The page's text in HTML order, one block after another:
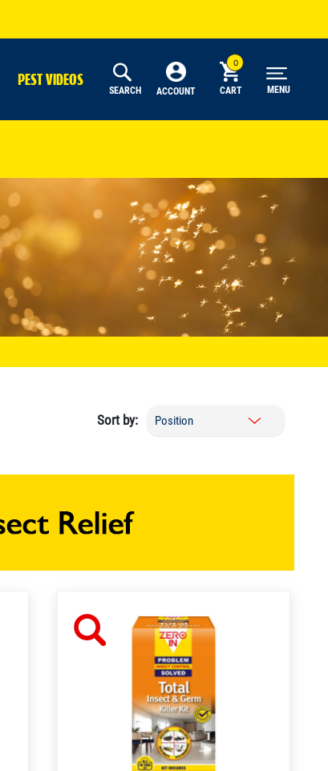
PEST VIDEOS
SEARCH ACCOUNT CART MENU
Sort by: